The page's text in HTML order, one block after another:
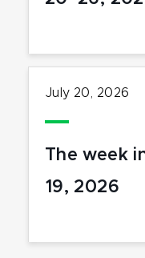
July 20, 2026
The week
19, 2026